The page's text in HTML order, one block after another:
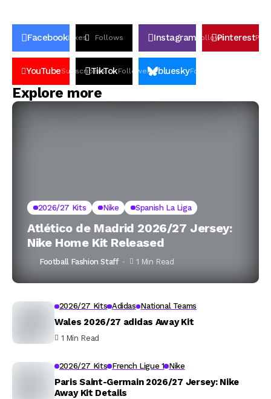
FacebookLikes Follows Instagram FollowsPinterestPin
YouTubeSubscribers
TikTokFollowers blueskyFollowers
Explore more
2026/27 Kits Nike Spanish La Liga
Atlético de Madrid 2026/27 Jersey:
Nike Home Kit Released
Football Fashion Staff 1 Min Read
2026/27 Kits Adidas National Teams
Wales 2026/27 adidas Away Kit
1 Min Read
2026/27 Kits French Ligue 1 Nike
Paris Saint-Germain 2026/27 Jersey: Nike
Away Kit Details